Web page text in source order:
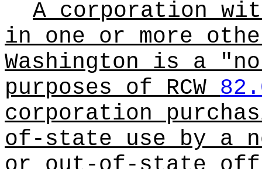
A corporation
in one or more
Washington is a
purposes of RCW
corporation
of-state use by a